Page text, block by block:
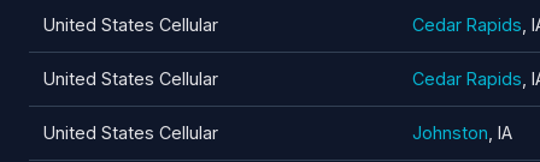
United States Cellular Cedar Rapids ,
United States Cellular Cedar Rapids ,
United States Cellular Johnston , IA